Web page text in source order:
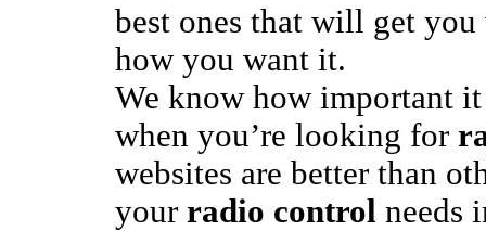
best ones that will get
how you want it.
We know how important
when you’re looking for
websites are better than
your radio control needs